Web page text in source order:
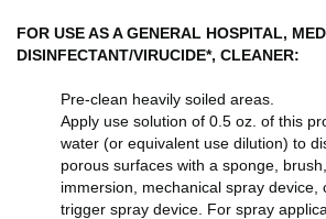
FOR USE AS A GENERAL HOSPITAL,
DISINFECTANT/VIRUCIDE*, CLEANER:
Pre-clean heavily soiled areas.
Apply use solution of 0.5 oz. of this
water (or equivalent use dilution) to
porous surfaces with a sponge,
immersion, mechanical spray device,
trigger spray device. For spray